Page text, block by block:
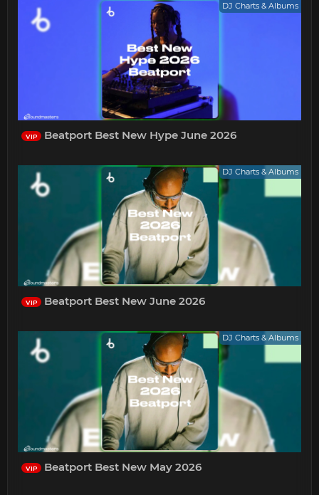
DJ Charts & Albums
VIP Beatport Best New Hype June 2026
DJ Charts & Albums
VIP Beatport Best New June 2026
DJ Charts & Albums
VIP Beatport Best New May 2026